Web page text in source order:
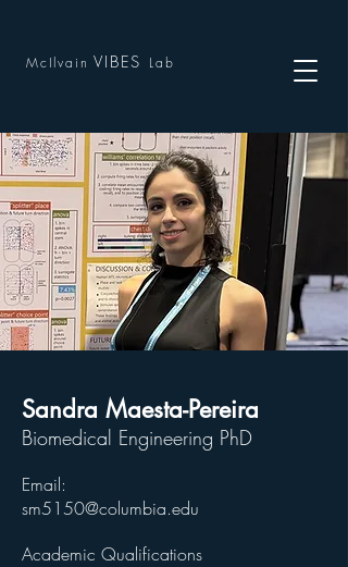
McIlvain VIBES Lab
Sandra Maesta-Pereira
Biomedical Engineering PhD
Email:
sm5150@columbia.edu
Academic Qualifications